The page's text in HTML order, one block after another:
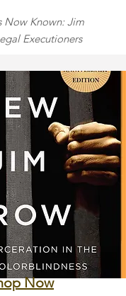
Now Known: Jim
Executioners
Now